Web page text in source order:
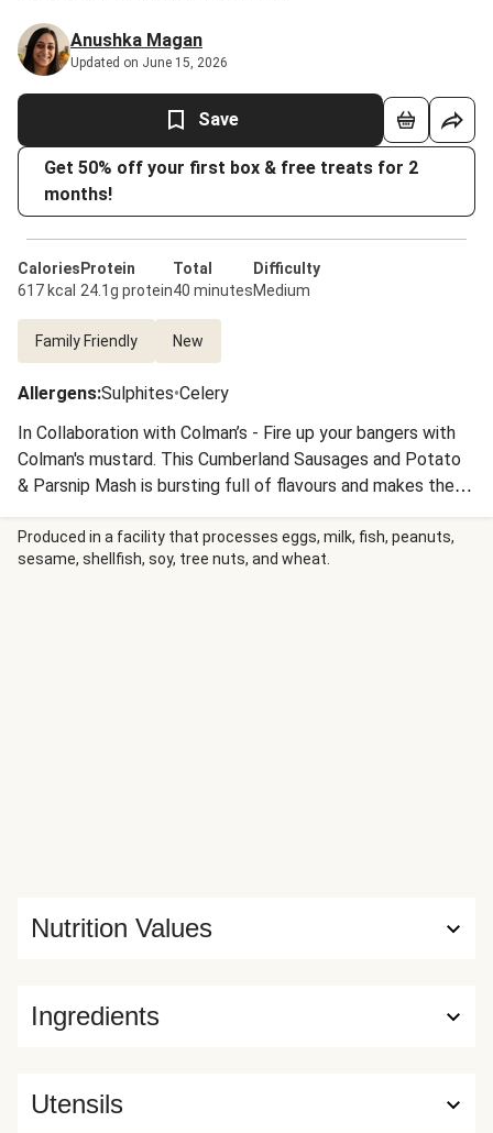
Anushka Magan
Updated on June 15, 2026
Save
Get 50% off your first box & free treats for 2
months!
Calories
617 kcal
Protein
24.1g protein
Total
40 minutes
Difficulty
Medium
Family Friendly New
Allergens:Sulphites•Celery
In Collaboration with Colman’s - Fire up your bangers with
Colman's mustard. This Cumberland Sausages and Potato
& Parsnip Mash is bursting full of flavours and makes the
perfect dinner night option from HelloFresh. Cook up a
fresh start!
Produced in a facility that processes eggs, milk, fish, peanuts,
sesame, shellfish, soy, tree nuts, and wheat.
Ingredients
Nutrition Values
Utensils